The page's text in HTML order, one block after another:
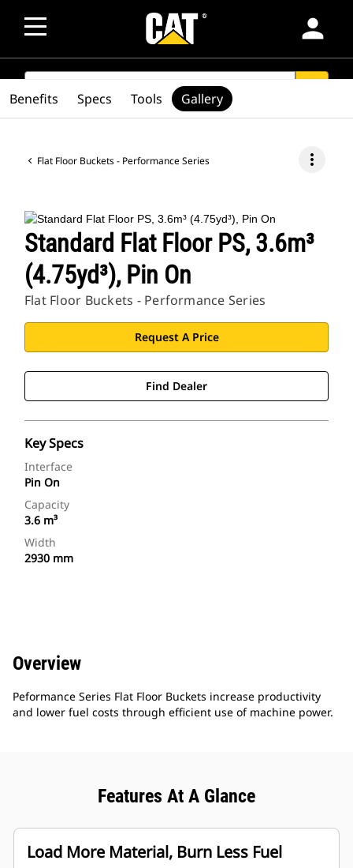
person
SEARCH
Flat Floor Buckets - Performance Series more_vert
Standard Flat Floor PS, 3.6m³
(4.75yd³), Pin On
Flat Floor Buckets - Performance Series
Request A Price
Find Dealer
Key Specs
Interface
Pin On
Capacity
3.6 m³
Width
2930 mm
Benefits Specs Tools Gallery
Overview
Peformance Series Flat Floor Buckets increase productivity
and lower fuel costs through efficient use of machine power.
Features At A Glance
Load More Material, Burn Less Fuel